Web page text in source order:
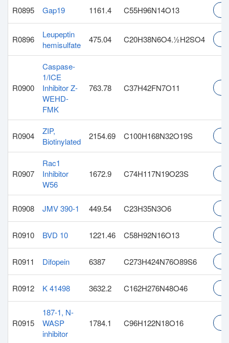
R0895 Gap19 1161.4 C55H96N14O13
R0896
Leupeptin
hemisulfate
475.04 C20H38N6O4.½H2SO4
R0900
Caspase-
1/ICE
Inhibitor Z-
WEHD-
FMK
763.78 C37H42FN7O11
R0904
ZIP,
Biotinylated
2154.69 C100H168N32O19S
R0907
Rac1
Inhibitor
W56
1672.9 C74H117N19O23S
R0908 JMV 390-1 449.54 C23H35N3O6
R0910 BVD 10 1221.46 C58H92N16O13
R0911 Difopein 6387 C273H424N76O89S6
R0912 K 41498 3632.2 C162H276N48O46
R0915
187-1, N-
WASP
inhibitor
1784.1 C96H122N18O16